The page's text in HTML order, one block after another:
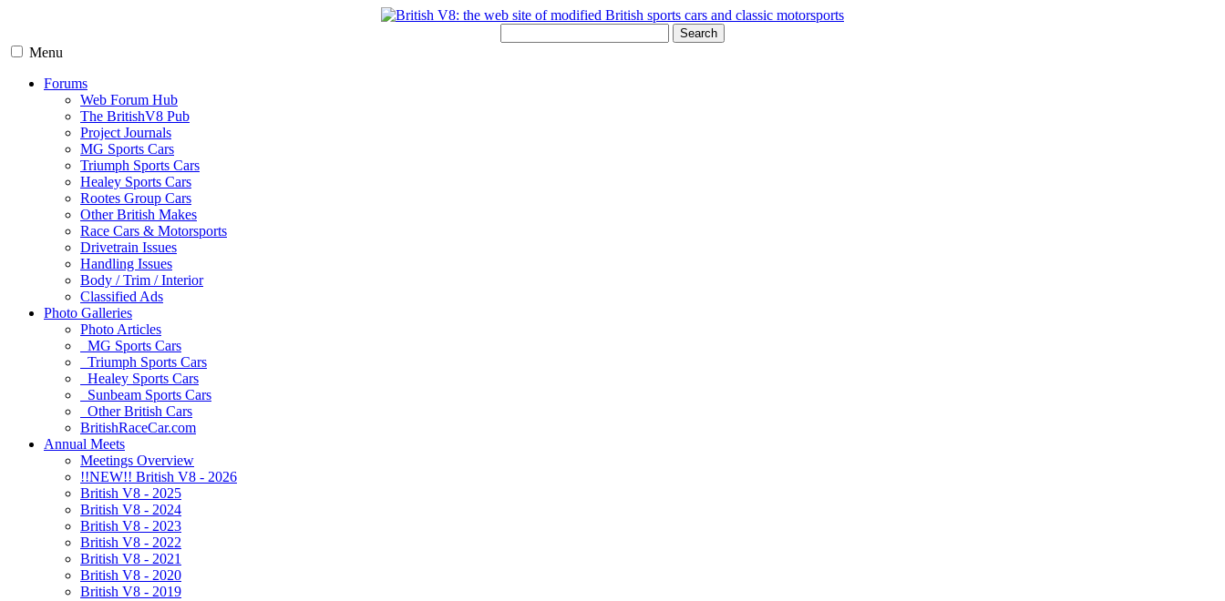
Search
Menu
Forums
Web Forum Hub
The BritishV8 Pub
Project Journals
MG Sports Cars
Triumph Sports Cars
Healey Sports Cars
Rootes Group Cars
Other British Makes
Race Cars & Motorsports
Drivetrain Issues
Handling Issues
Body / Trim / Interior
Classified Ads
Photo Galleries
Photo Articles
MG Sports Cars
Triumph Sports Cars
Healey Sports Cars
Sunbeam Sports Cars
Other British Cars
BritishRaceCar.com
Annual Meets
Meetings Overview
!!NEW!! British V8 - 2026
British V8 - 2025
British V8 - 2024
British V8 - 2023
British V8 - 2022
British V8 - 2021
British V8 - 2020
British V8 - 2019